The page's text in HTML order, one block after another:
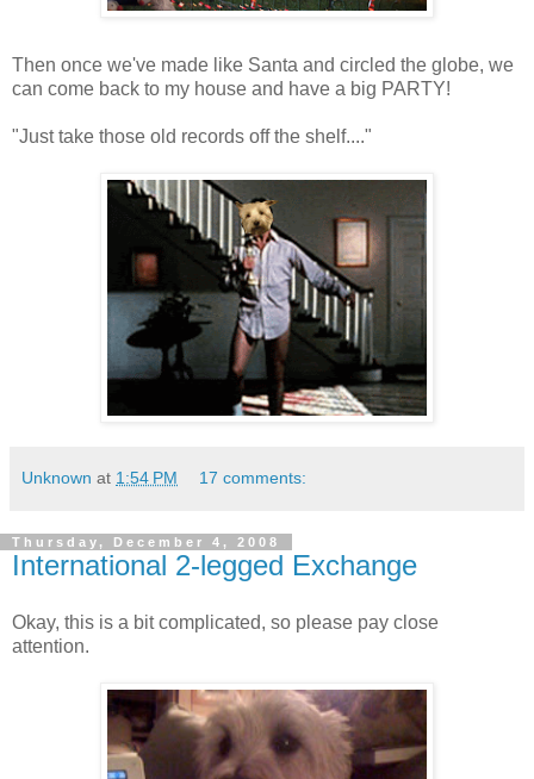
Then once we've made like Santa and circled the globe, we
can come back to my house and have a big PARTY!
"Just take those old records off the shelf...."
Unknown at 1:54 PM 17 comments:
Thursday, December 4, 2008
International 2-legged Exchange
Okay, this is a bit complicated, so please pay close
attention.